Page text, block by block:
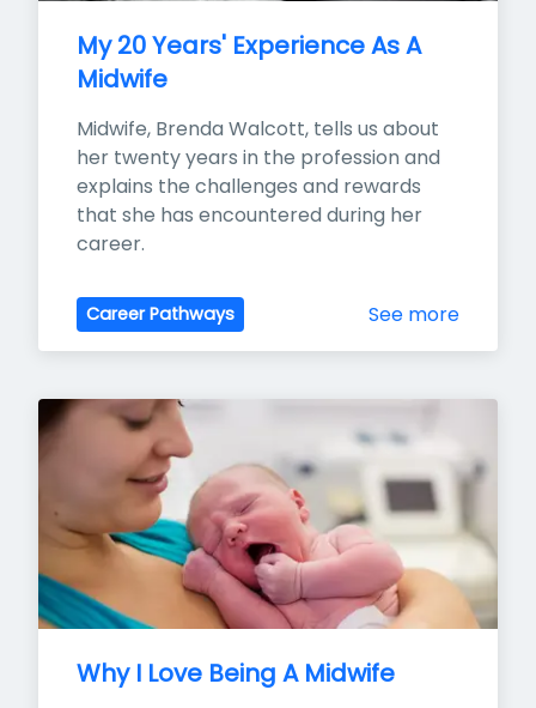
My 20 Years' Experience As A
Midwife
Midwife, Brenda Walcott, tells us about
her twenty years in the profession and
explains the challenges and rewards
that she has encountered during her
career.
Career Pathways See more
Why I Love Being A Midwife